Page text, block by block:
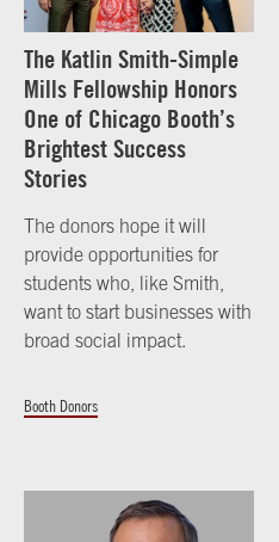
The Katlin Smith-Simple
Mills Fellowship Honors
One of Chicago Booth’s
Brightest Success
Stories
The donors hope it will
provide opportunities for
students who, like Smith,
want to start businesses with
broad social impact.
Booth Donors